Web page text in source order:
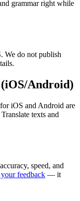
grammar right while
We do not publish
Android)
iOS and Android are
texts and
speed, and
your feedback — it